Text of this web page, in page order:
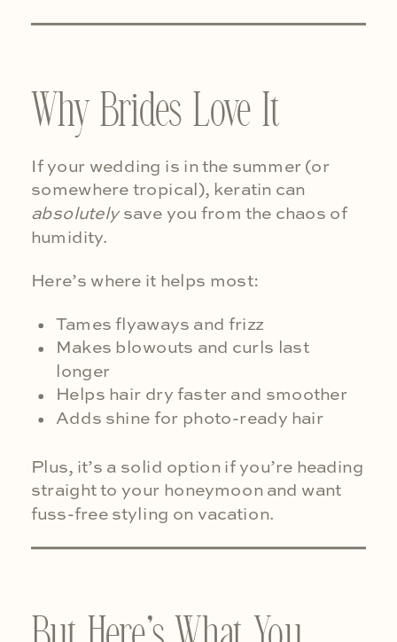
Why Brides Love It
If your wedding is in the summer (or
somewhere tropical), keratin can
absolutelysave you from the chaos of
humidity.
Here’s where it helps most:
Tames flyaways and frizz
Makes blowouts and curls last
longer
Helps hair dry faster and smoother
Adds shine for photo-ready hair
Plus, it’s a solid option if you’re heading
straight to your honeymoon and want
fuss-free styling on vacation.